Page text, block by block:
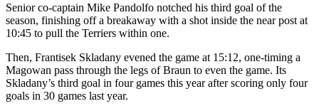
Senior co-captain Mike Pandolfo notched his third goal of the
season, finishing off a breakaway with a shot inside the near post at
10:45 to pull the Terriers within one.
Then, Frantisek Skladany evened the game at 15:12, one-timing a
Magowan pass through the legs of Braun to even the game. Its
Skladany’s third goal in four games this year after scoring only four
goals in 30 games last year.